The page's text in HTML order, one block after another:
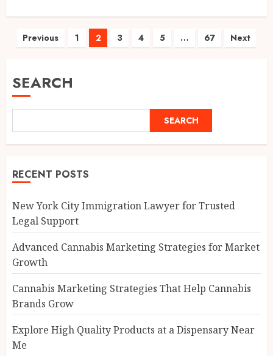
Posts
Previous 1 2 3 4 5 … 67 Next
SEARCH
SEARCH
RECENT POSTS
New York City Immigration Lawyer for Trusted
Legal Support
Advanced Cannabis Marketing Strategies for Market
Growth
Cannabis Marketing Strategies That Help Cannabis
Brands Grow
Explore High Quality Products at a Dispensary Near
Me